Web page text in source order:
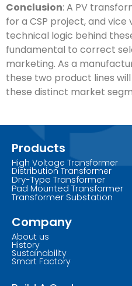
Conclusion: A PV
for a CSP project, and
technical logic behind
fundamental to correct
marketing. As a
these two product lines
these distinct market
Products
High Voltage Transformer
Distribution Transformer
Dry-Type Transformer
Pad Mounted Transformer
Transformer Substation
Company
About us
History
Sustainability
Smart Factory